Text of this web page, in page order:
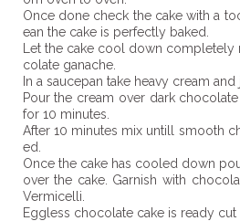
Once done check the cake with a
ean the cake is perfectly baked.
Let the cake cool down
colate ganache.
In a saucepan take heavy cream and
Pour the cream over dark
for 10 minutes.
After 10 minutes mix untill smooth
ed.
Once the cake has cooled down
over the cake. Garnish with
Vermicelli.
Eggless chocolate cake is ready cut